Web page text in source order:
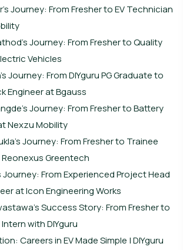
Journey: From Fresher to EV Technician
Journey: From Fresher to Quality
Vehicles
Journey: From DIYguru PG Graduate to
Engineer at Bgauss
Journey: From Fresher to Battery
Nexzu Mobility
Journey: From Fresher to Trainee
Greentech
Journey: From Experienced Project Head
at Icon Engineering Works
Success Story: From Fresher to
with DIYguru
Careers in EV Made Simple | DIYguru